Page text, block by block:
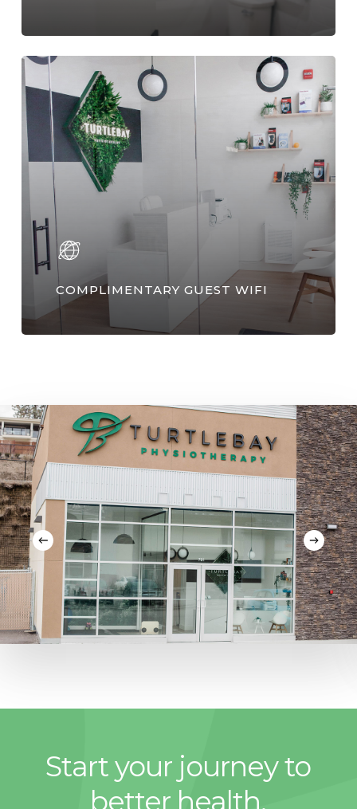
COMPLIMENTARY GUEST WIFI
Start your journey to
better health.